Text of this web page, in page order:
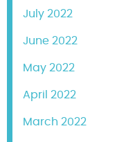
July 2022
June 2022
May 2022
April 2022
March 2022